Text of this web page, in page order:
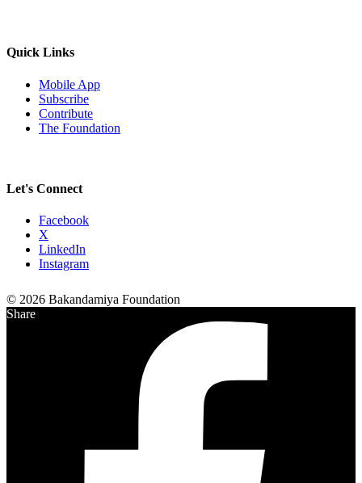
Quick Links
Mobile App
Subscribe
Contribute
The Foundation
Let's Connect
Facebook
X
LinkedIn
Instagram
© 2026 Bakandamiya Foundation
Share